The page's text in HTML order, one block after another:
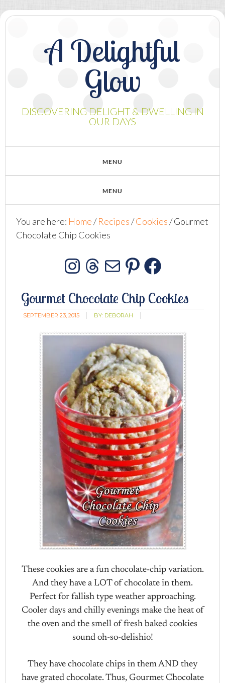
A Delightful
Glow
DISCOVERING DELIGHT & DWELLING IN
OUR DAYS
You are here: Home/ Recipes/Cookies/Gourmet
Chocolate Chip Cookies
Instagram
Threads
MailPinterest
Gourmet Chocolate Chip Cookies
SEPTEMBER 23, 2015 BY: DEBORAH
These cookies are a fun chocolate-chip variation.
And they have a LOT of chocolate in them.
Perfect for fallish type weather approaching.
Cooler days and chilly evenings make the heat of
the oven and the smell of fresh baked cookies
sound oh-so-delishio!
They have chocolate chips in them AND they
have grated chocolate. Thus, Gourmet Chocolate